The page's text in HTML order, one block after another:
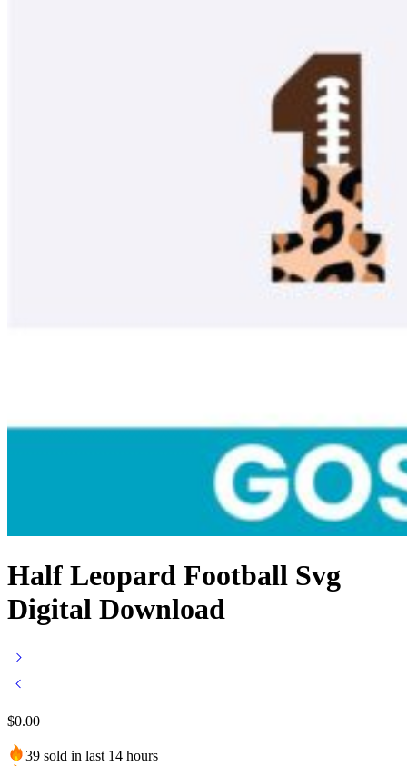
Half Leopard Football Svg
Digital Download
$0.00
39 sold in last 14 hours